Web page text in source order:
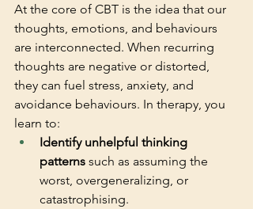
At the core of CBT is the idea that our
thoughts, emotions, and behaviours
are interconnected. When recurring
thoughts are negative or distorted,
they can fuel stress, anxiety, and
avoidance behaviours. In therapy, you
learn to:
Identify unhelpful thinking
patterns such as assuming the
worst, overgeneralizing, or
catastrophising.